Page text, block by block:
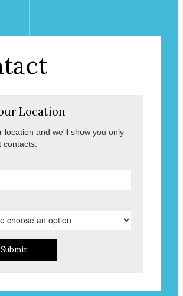
Location
location and we'll show you only
contacts.
Submit